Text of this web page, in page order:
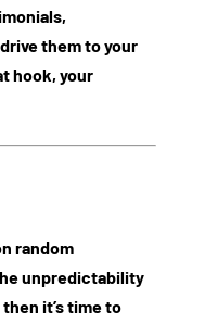
them to your
hook, your
random
unpredictability
it’s time to